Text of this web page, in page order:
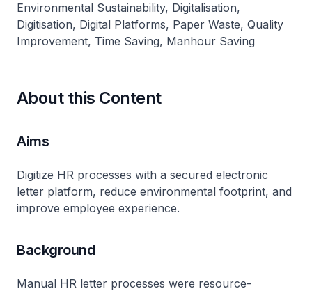
Environmental Sustainability, Digitalisation,
Digitisation, Digital Platforms, Paper Waste, Quality
Improvement, Time Saving, Manhour Saving
About this Content
Aims
Digitize HR processes with a secured electronic
letter platform, reduce environmental footprint, and
improve employee experience.
Background
Manual HR letter processes were resource-